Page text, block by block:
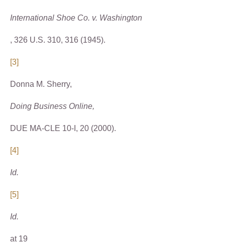
International Shoe Co. v. Washington
, 326 U.S. 310, 316 (1945).
[3]
Donna M. Sherry,
Doing Business Online,
DUE MA-CLE 10-I, 20 (2000).
[4]
Id.
[5]
Id.
at 19